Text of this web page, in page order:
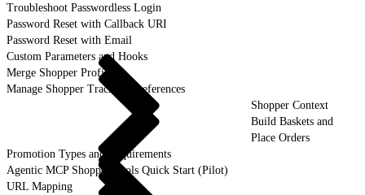
Troubleshoot Passwordless Login
Password Reset with Callback URI
Password Reset with Email
Custom Parameters and Hooks
Merge Shopper Profiles
Manage Shopper Tracking Preferences
Shopper Context
Build Baskets and
Place Orders
Promotion Types and Requirements
Agentic MCP Shopper Tools Quick Start (Pilot)
URL Mapping